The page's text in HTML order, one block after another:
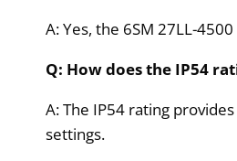
A: Yes, the 6SM 27LL-
Q: How does the IP54
A: The IP54 rating
settings.